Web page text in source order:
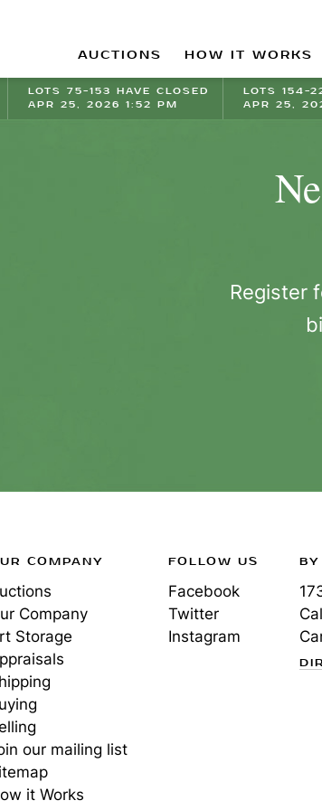
AUCTIONS HOW IT WORKS
LOTS 75-153 HAVE CLOSED
APR 25, 2026 1:52 PM
LOTS 154-
APR 25,
Register
COMPANY
Company
Storage
our mailing list
it Works
FOLLOW US
Facebook
Twitter
Instagram